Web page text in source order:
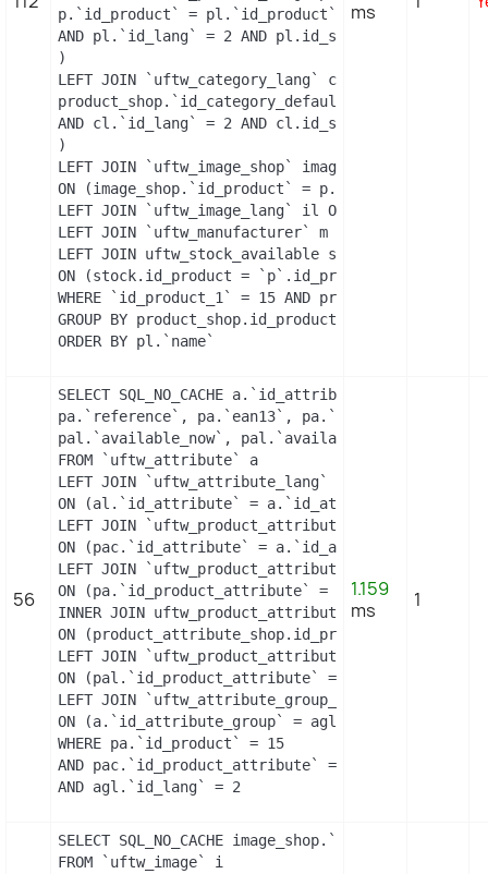
p.`id_product` = pl.`id_product`
AND pl.`id_lang` = 2 AND pl.id_shop = 1
)
LEFT JOIN `uftw_category_lang` cl ON (
product_shop.`id_category_default` =
AND cl.`id_lang` = 2 AND cl.id_shop = 1
)
LEFT JOIN `uftw_image_shop` image_shop
ON (image_shop.`id_product` = p.`id_product` AND
LEFT JOIN `uftw_image_lang` il ON
LEFT JOIN `uftw_manufacturer` m ON
LEFT JOIN uftw_stock_available stock
ON (stock.id_product = `p`.id_product AND
WHERE `id_product_1` = 15 AND
GROUP BY product_shop.id_product
ORDER BY pl.`name`
ms
56
SELECT SQL_NO_CACHE a.`id_attribute`,
pa.`reference`, pa.`ean13`, pa.`isbn`, pa.`upc`,
pal.`available_now`, pal.`available_later`
FROM `uftw_attribute` a
LEFT JOIN `uftw_attribute_lang` al
ON (al.`id_attribute` = a.`id_attribute` AND
LEFT JOIN `uftw_product_attribute_combination`
ON (pac.`id_attribute` = a.`id_attribute`)
LEFT JOIN `uftw_product_attribute` pa
ON (pa.`id_product_attribute` =
INNER JOIN uftw_product_attribute_shop
ON (product_attribute_shop.id_product_attribute
LEFT JOIN `uftw_product_attribute_lang` pal
ON (pal.`id_product_attribute` =
LEFT JOIN `uftw_attribute_group_lang` agl
ON (a.`id_attribute_group` =
WHERE pa.`id_product` = 15
AND pac.`id_product_attribute` = 13
AND agl.`id_lang` = 2
1.159
ms
1
SELECT SQL_NO_CACHE image_shop.`cover`,
FROM `uftw_image` i